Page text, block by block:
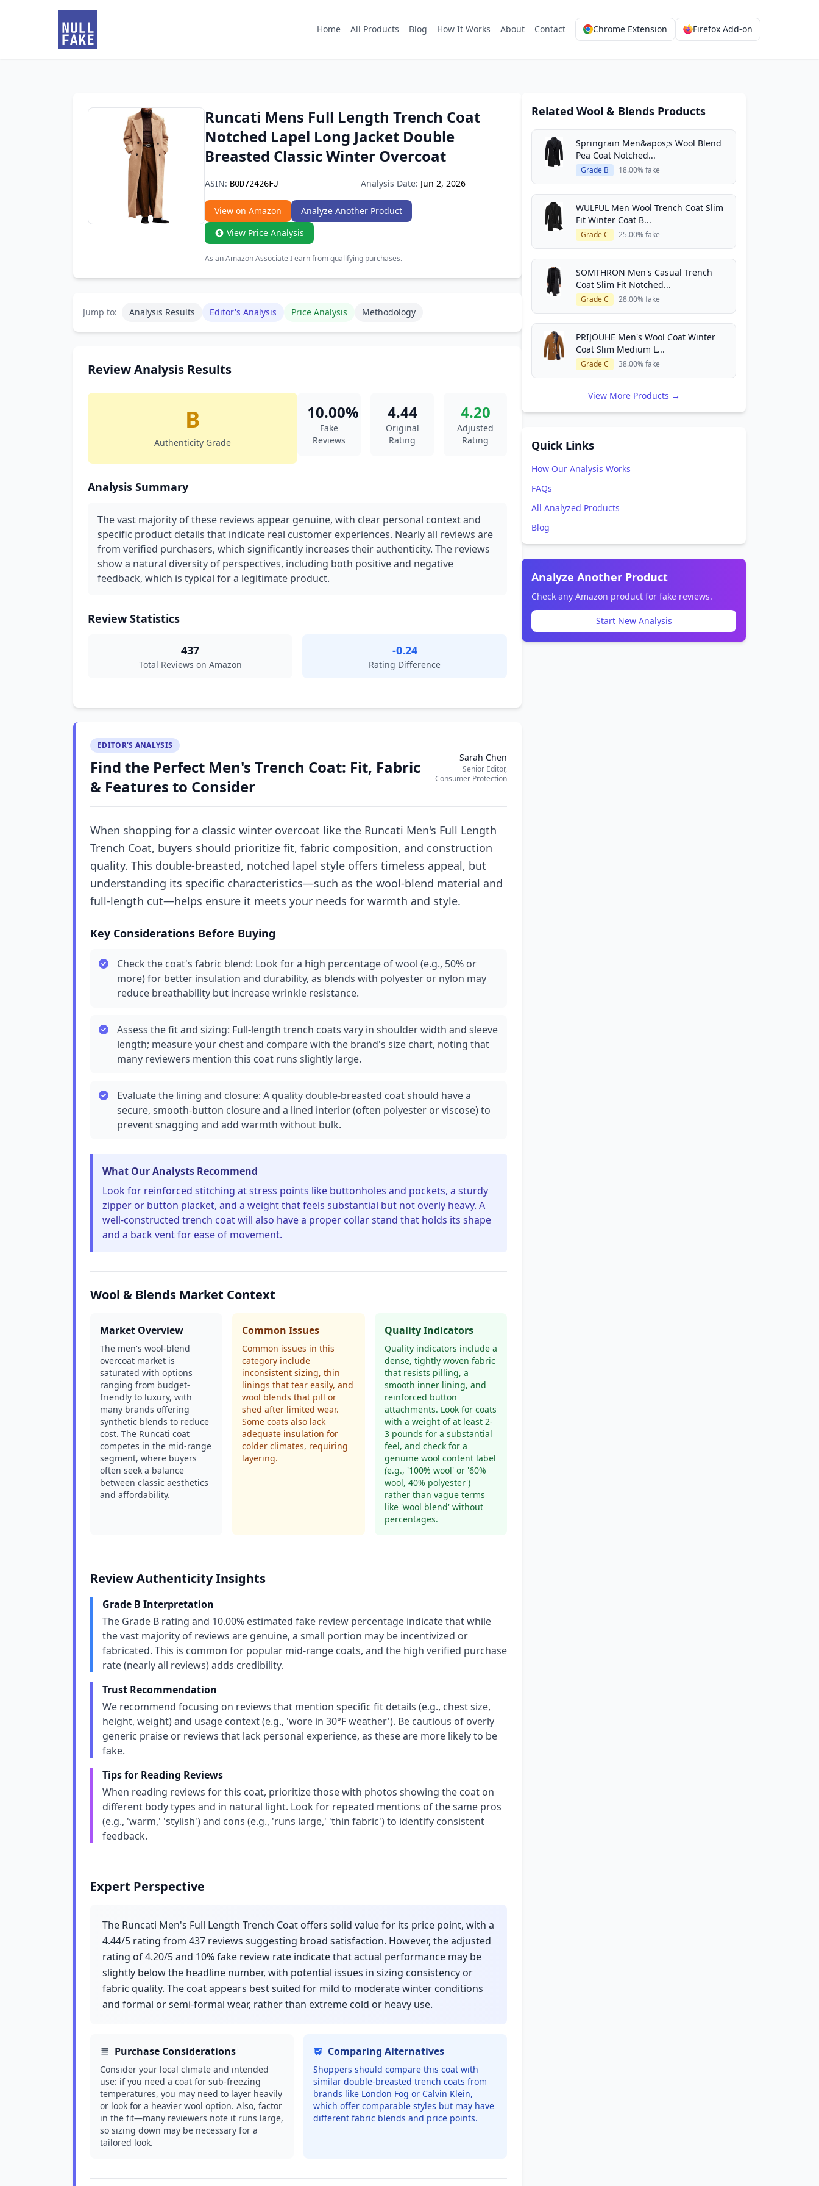
Home All Products Blog How It Works About Contact Chrome Extension Firefox Add-on
Runcati Mens Full Length Trench Coat
Notched Lapel Long Jacket Double
Breasted Classic Winter Overcoat
ASIN: B0D72426FJ Analysis Date: Jun 2, 2026
View on Amazon
Analyze Another Product
View Price Analysis
As an Amazon Associate I earn from qualifying purchases.
Jump to: Analysis Results Editor's Analysis Price Analysis Methodology
Review Analysis Results
B
Authenticity Grade
10.00%
Fake
Reviews
4.44
Original
Rating
4.20
Adjusted
Rating
Analysis Summary
The vast majority of these reviews appear genuine, with clear personal context and
specific product details that indicate real customer experiences. Nearly all reviews are
from verified purchasers, which significantly increases their authenticity. The reviews
show a natural diversity of perspectives, including both positive and negative
feedback, which is typical for a legitimate product.
Review Statistics
437
Total Reviews on Amazon
-0.24
Rating Difference
EDITOR'S ANALYSIS
Find the Perfect Men's Trench Coat: Fit, Fabric
& Features to Consider
Sarah Chen
Senior Editor,
Consumer Protection
When shopping for a classic winter overcoat like the Runcati Men's Full Length
Trench Coat, buyers should prioritize fit, fabric composition, and construction
quality. This double-breasted, notched lapel style offers timeless appeal, but
understanding its specific characteristics—such as the wool-blend material and
full-length cut—helps ensure it meets your needs for warmth and style.
Key Considerations Before Buying
Check the coat's fabric blend: Look for a high percentage of wool (e.g., 50% or
more) for better insulation and durability, as blends with polyester or nylon may
reduce breathability but increase wrinkle resistance.
Assess the fit and sizing: Full-length trench coats vary in shoulder width and sleeve
length; measure your chest and compare with the brand's size chart, noting that
many reviewers mention this coat runs slightly large.
Evaluate the lining and closure: A quality double-breasted coat should have a
secure, smooth-button closure and a lined interior (often polyester or viscose) to
prevent snagging and add warmth without bulk.
What Our Analysts Recommend
Look for reinforced stitching at stress points like buttonholes and pockets, a sturdy
zipper or button placket, and a weight that feels substantial but not overly heavy. A
well-constructed trench coat will also have a proper collar stand that holds its shape
and a back vent for ease of movement.
Wool & Blends Market Context
Market Overview
The men's wool-blend
overcoat market is
saturated with options
ranging from budget-
friendly to luxury, with
many brands offering
synthetic blends to reduce
cost. The Runcati coat
competes in the mid-range
segment, where buyers
often seek a balance
between classic aesthetics
and affordability.
Common Issues
Common issues in this
category include
inconsistent sizing, thin
linings that tear easily, and
wool blends that pill or
shed after limited wear.
Some coats also lack
adequate insulation for
colder climates, requiring
layering.
Quality Indicators
Quality indicators include a
dense, tightly woven fabric
that resists pilling, a
smooth inner lining, and
reinforced button
attachments. Look for coats
with a weight of at least 2-
3 pounds for a substantial
feel, and check for a
genuine wool content label
(e.g., '100% wool' or '60%
wool, 40% polyester')
rather than vague terms
like 'wool blend' without
percentages.
Review Authenticity Insights
Grade B Interpretation
The Grade B rating and 10.00% estimated fake review percentage indicate that while
the vast majority of reviews are genuine, a small portion may be incentivized or
fabricated. This is common for popular mid-range coats, and the high verified purchase
rate (nearly all reviews) adds credibility.
Trust Recommendation
We recommend focusing on reviews that mention specific fit details (e.g., chest size,
height, weight) and usage context (e.g., 'wore in 30°F weather'). Be cautious of overly
generic praise or reviews that lack personal experience, as these are more likely to be
fake.
Tips for Reading Reviews
When reading reviews for this coat, prioritize those with photos showing the coat on
different body types and in natural light. Look for repeated mentions of the same pros
(e.g., 'warm,' 'stylish') and cons (e.g., 'runs large,' 'thin fabric') to identify consistent
feedback.
Expert Perspective
The Runcati Men's Full Length Trench Coat offers solid value for its price point, with a
4.44/5 rating from 437 reviews suggesting broad satisfaction. However, the adjusted
rating of 4.20/5 and 10% fake review rate indicate that actual performance may be
slightly below the headline number, with potential issues in sizing consistency or
fabric quality. The coat appears best suited for mild to moderate winter conditions
and formal or semi-formal wear, rather than extreme cold or heavy use.
Purchase Considerations
Consider your local climate and intended
use: if you need a coat for sub-freezing
temperatures, you may need to layer heavily
or look for a heavier wool option. Also, factor
in the fit—many reviewers note it runs large,
so sizing down may be necessary for a
tailored look.
Comparing Alternatives
Shoppers should compare this coat with
similar double-breasted trench coats from
brands like London Fog or Calvin Klein,
which offer comparable styles but may have
different fabric blends and price points.
Related Wool & Blends Products
Springrain Men&apos;s Wool Blend
Pea Coat Notched...
Grade B 18.00% fake
WULFUL Men Wool Trench Coat Slim
Fit Winter Coat B...
Grade C 25.00% fake
SOMTHRON Men's Casual Trench
Coat Slim Fit Notched...
Grade C 28.00% fake
PRIJOUHE Men's Wool Coat Winter
Coat Slim Medium L...
Grade C 38.00% fake
View More Products →
Quick Links
How Our Analysis Works
FAQs
All Analyzed Products
Blog
Analyze Another Product
Check any Amazon product for fake reviews.
Start New Analysis